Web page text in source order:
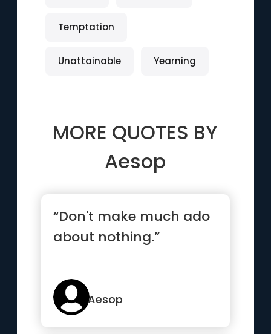
Temptation
Unattainable Yearning
MORE QUOTES BY
Aesop
“Don't make much ado
about nothing.”
Aesop